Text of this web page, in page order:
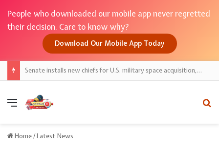
People who downloaded our mobile app never regretted
their decision. Care to know why?
Download Our Mobile App Today
Senate installs new chiefs for U.S. military space acquisition, spy satellites
Menu
Home/Latest News